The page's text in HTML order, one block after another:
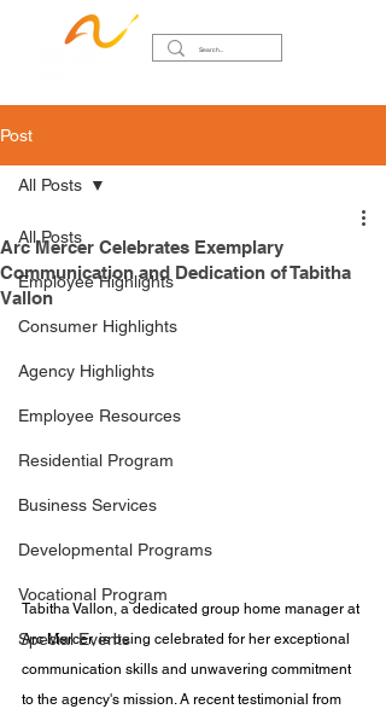
Post
All Posts
Employee Highlights
Consumer Highlights
Agency Highlights
Employee Resources
Residential Program
Business Services
Developmental Programs
Vocational Program
Special Events
All Posts
Arc Mercer Celebrates Exemplary
Communication and Dedication of Tabitha
Vallon
Tabitha Vallon, a dedicated group home manager at
Arc Mercer, is being celebrated for her exceptional
communication skills and unwavering commitment
to the agency's mission. A recent testimonial from